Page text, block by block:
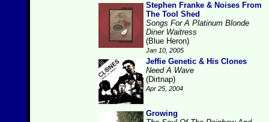
Stephen Franke & Noises From
The Tool Shed
Songs For A Platinum Blonde
Diner Waitress
(Blue Heron)
Jan 10, 2005
Jeffie Genetic & His Clones
Need A Wave
(Dirtnap)
Apr 25, 2004
Growing